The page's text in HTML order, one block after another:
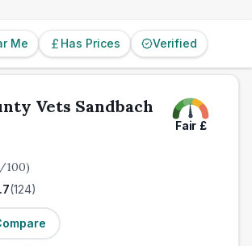
Me Has Prices Verified
Vets Sandbach
Fair £
(124)